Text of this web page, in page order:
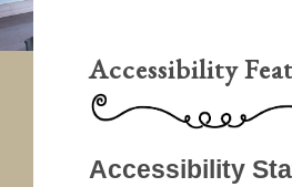
Accessibility
Accessibility